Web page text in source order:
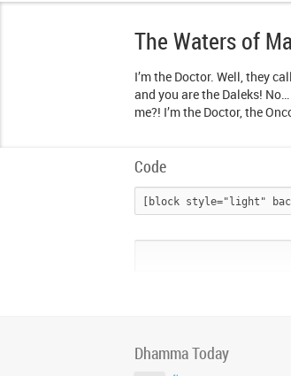
The Waters of
I’m the Doctor. Well, they
and you are the Daleks!
me?! I’m the Doctor, the
Code
Dhamma Today